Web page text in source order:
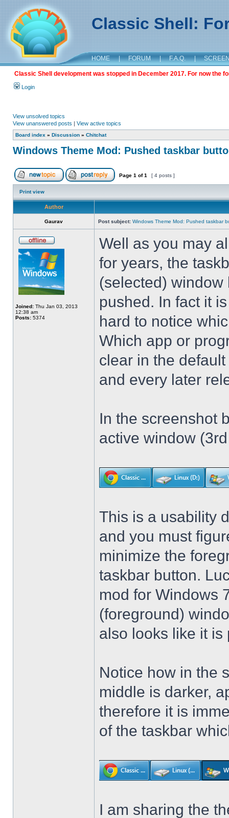
Classic Shell:
HOME | FORUM | F.A.Q. |
Classic Shell development was stopped in December 2017. For now the
Login
View unsolved topics
View unanswered posts | View active topics
Board index » Discussion » Chitchat
Windows Theme Mod: Pushed taskbar
Page 1 of1 [ 4 posts ]
Print view
Author
Gaurav Post subject: Windows Theme Mod: Pushed taskbar
Joined: Thu Jan 03, 2013
12:38 am
Posts: 5374
Well as you may
for years, the
(selected)
pushed. In fact it
hard to notice
Which app or
clear in the
and every later
In the screenshot
active window
This is a usability
and you must
minimize the
taskbar button.
mod for Windows
(foreground)
also looks like it
Notice how in the
middle is darker,
therefore it is
of the taskbar
I am sharing the